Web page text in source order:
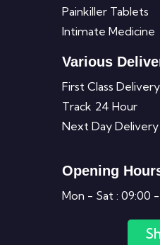
Painkiller Tablets
Intimate Medicine
Various
First Class Delivery
Track 24 Hour
Next Day Delivery
Opening
Mon - Sat : 09:00